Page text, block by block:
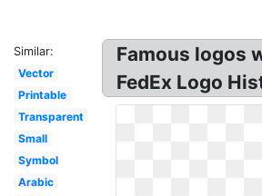
Similar:
Vector
Printable
Transparent
Small
Symbol
Arabic
Famous logos
FedEx Logo